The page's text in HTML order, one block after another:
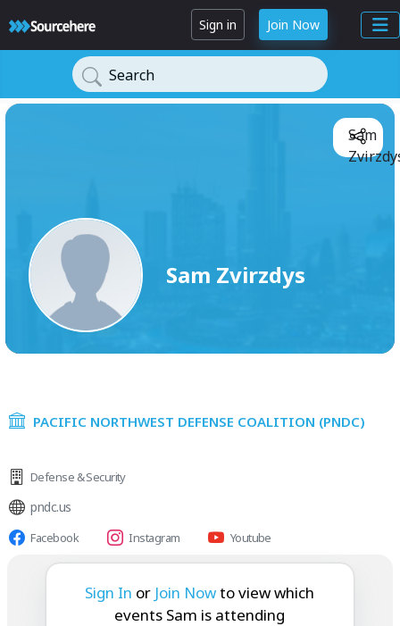
Sign in Join Now
Search
Sam Zvirzdys
Sam
PACIFIC NORTHWEST DEFENSE COALITION (PNDC)
Defense & Security
pndc.us
Facebook Instagram Youtube
Sam is attending:
Sign In or Join Nowto view which
events Sam is attending